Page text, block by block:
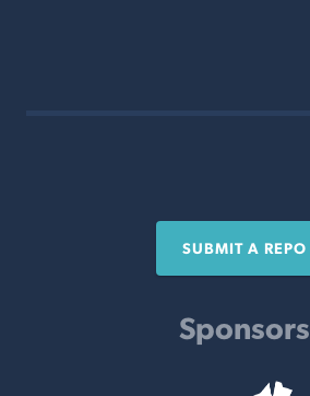
SUBMIT A REPO
Sponsors